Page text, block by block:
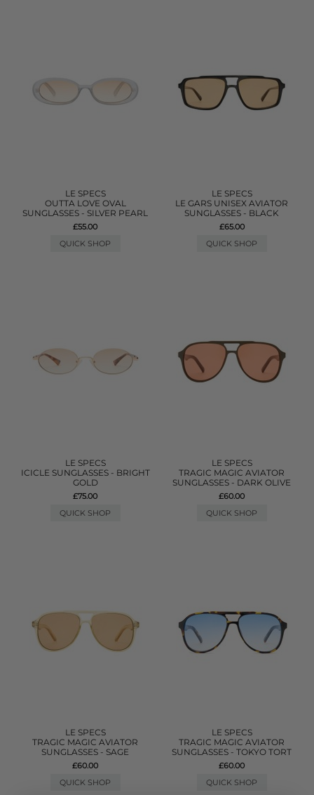
LE SPECS
OUTTA LOVE OVAL
SUNGLASSES - SILVER PEARL
£55.00
QUICK SHOP
LE SPECS
LE GARS UNISEX AVIATOR
SUNGLASSES - BLACK
£65.00
QUICK SHOP
LE SPECS
ICICLE SUNGLASSES - BRIGHT
GOLD
£75.00
QUICK SHOP
LE SPECS
TRAGIC MAGIC AVIATOR
SUNGLASSES - DARK OLIVE
£60.00
QUICK SHOP
LE SPECS
TRAGIC MAGIC AVIATOR
SUNGLASSES - SAGE
£60.00
QUICK SHOP
LE SPECS
TRAGIC MAGIC AVIATOR
SUNGLASSES - TOKYO TORT
£60.00
QUICK SHOP